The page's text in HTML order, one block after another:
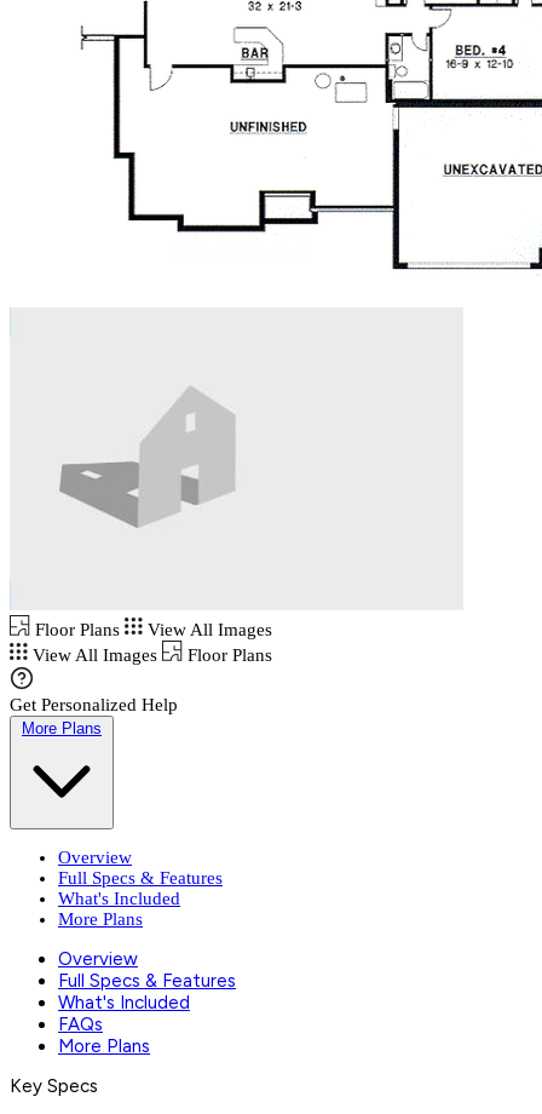
Floor Plans
View All Images
View All Images
Floor Plans
Get Personalized Help
More Plans
Overview
Full Specs & Features
What's Included
More Plans
Overview
Full Specs & Features
What's Included
FAQs
More Plans
Key Specs